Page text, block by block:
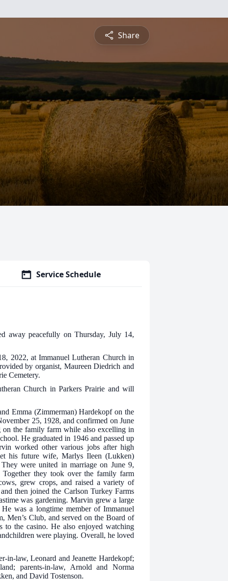
Share
Service Schedule
away peacefully on Thursday, July 14,
2022, at Immanuel Lutheran Church in
by organist, Maureen Diedrich and
Cemetery.
Church in Parkers Prairie and will
Emma (Zimmerman) Hardekopf on the
25, 1928, and confirmed on June
the family farm while also excelling in
He graduated in 1946 and passed up
worked other various jobs after high
his future wife, Marlys Ileen (Lukken)
were united in marriage on June 9,
they took over the family farm
grew crops, and raised a variety of
then joined the Carlson Turkey Farms
was gardening. Marvin grew a large
was a longtime member of Immanuel
Men’s Club, and served on the Board of
the casino. He also enjoyed watching
were playing. Overall, he loved
in-law, Leonard and Jeanette Hardekopf;
parents-in-law, Arnold and Norma
and David Tostenson.